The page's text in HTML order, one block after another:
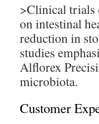
>Clinical trials
on intestinal
reduction in
studies
Alflorex
microbiota.
Customer